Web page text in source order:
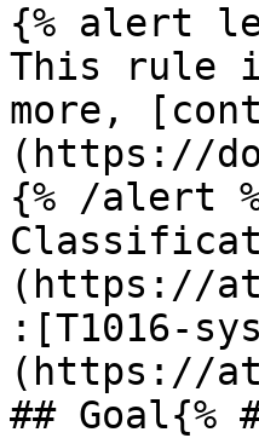
{% alert
This rule
more,
(https://
{% /alert
(https://
:[T1016-
(https://
## Goal{%